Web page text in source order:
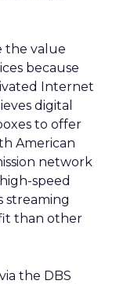
the value
because
Internet
digital
to offer
American
network
speed
streaming
than other
the DBS